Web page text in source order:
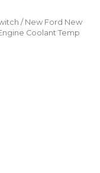
/ New Ford New
Coolant Temp